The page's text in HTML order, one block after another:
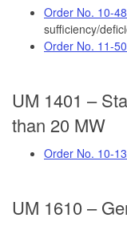
Order No. 10-
sufficiency/
Order No. 11-
UM 1401 –
than 20 MW
Order No. 10-
UM 1610 –